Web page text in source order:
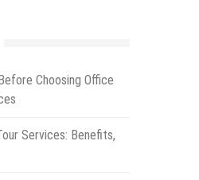
Choosing Office
Services: Benefits,